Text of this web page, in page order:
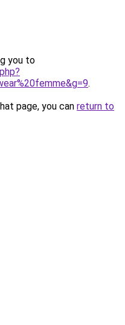
you to
.
page, you can return to